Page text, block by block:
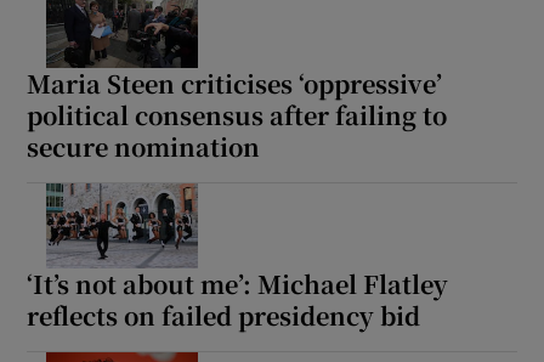
Maria Steen criticises ‘oppressive’
political consensus after failing to
secure nomination
‘It’s not about me’: Michael Flatley
reflects on failed presidency bid